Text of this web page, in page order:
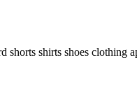
shorts shirts shoes clothing